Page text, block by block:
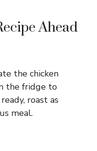
Ahead
the chicken
the fridge to
roast as
meal.